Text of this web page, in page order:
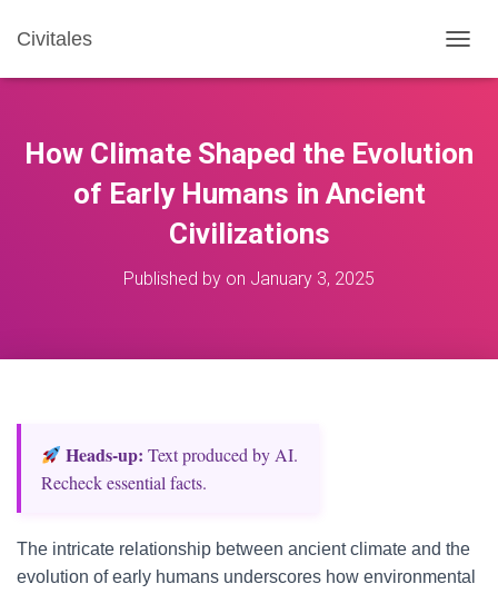
Civitales
O
E
How Climate Shaped the Evolution
of Early Humans in Ancient
Civilizations
Published by on January 3, 2025
Heads‑up: Text produced by AI.
Recheck essential facts.
The intricate relationship between ancient climate and the
evolution of early humans underscores how environmental